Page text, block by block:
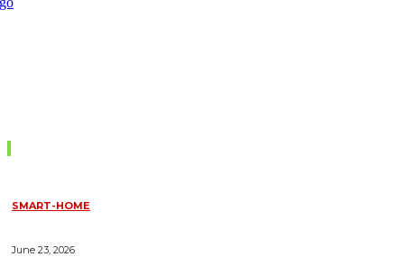
SMART-HOME
June 23, 2026